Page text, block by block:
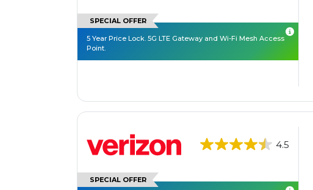
SPECIAL OFFER
5 Year Price Lock. 5G LTE Gateway and Wi-Fi Mesh Access
Point.
4.5
SPECIAL OFFER